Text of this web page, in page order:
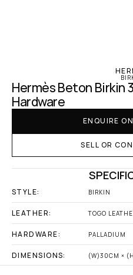
Hermès Beton Birkin
Hardware
ENQUIRE
SELL OR
STYLE: BIRKIN
LEATHER: TOGO
HARDWARE: PALLADIUM
DIMENSIONS: (W)30CM ×